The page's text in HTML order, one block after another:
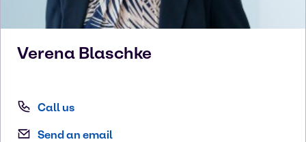
Verena Blaschke
Call us
Send an email